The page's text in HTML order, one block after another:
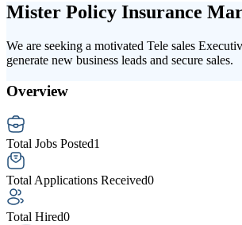
Mister Policy Insurance
We are seeking a motivated Tele sales
generate new business leads and secure sales.
Overview
Total Jobs Posted1
Total Applications Received0
Total Hired0